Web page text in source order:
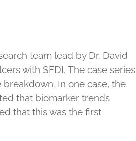
team lead by Dr. David
with SFDI. The case series
In one case, the
that biomarker trends
that this was the first